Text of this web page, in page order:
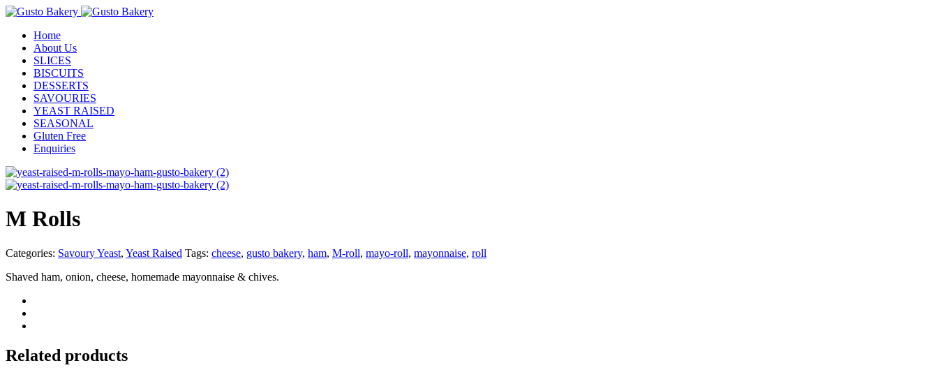
Home
About Us
SLICES
BISCUITS
DESSERTS
SAVOURIES
YEAST RAISED
SEASONAL
Gluten Free
Enquiries
M Rolls
Categories: Savoury Yeast, Yeast Raised Tags: cheese, gusto bakery, ham, M-roll, mayo-roll, mayonnaise, roll
Shaved ham, onion, cheese, homemade mayonnaise & chives.
Related products